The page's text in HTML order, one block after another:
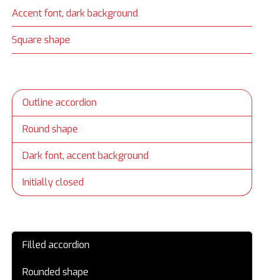
Accent font, dark background
Square shape
Outline accordion
Round shape
Dark font, accent background
Initially closed
Filled accordion
Rounded shape